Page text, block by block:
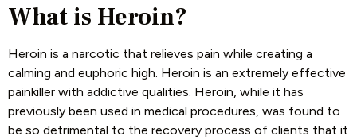
What is Heroin?
Heroin is a narcotic that relieves pain while creating a
calming and euphoric high. Heroin is an extremely effective
painkiller with addictive qualities. Heroin, while it has
previously been used in medical procedures, was found to
be so detrimental to the recovery process of clients that it